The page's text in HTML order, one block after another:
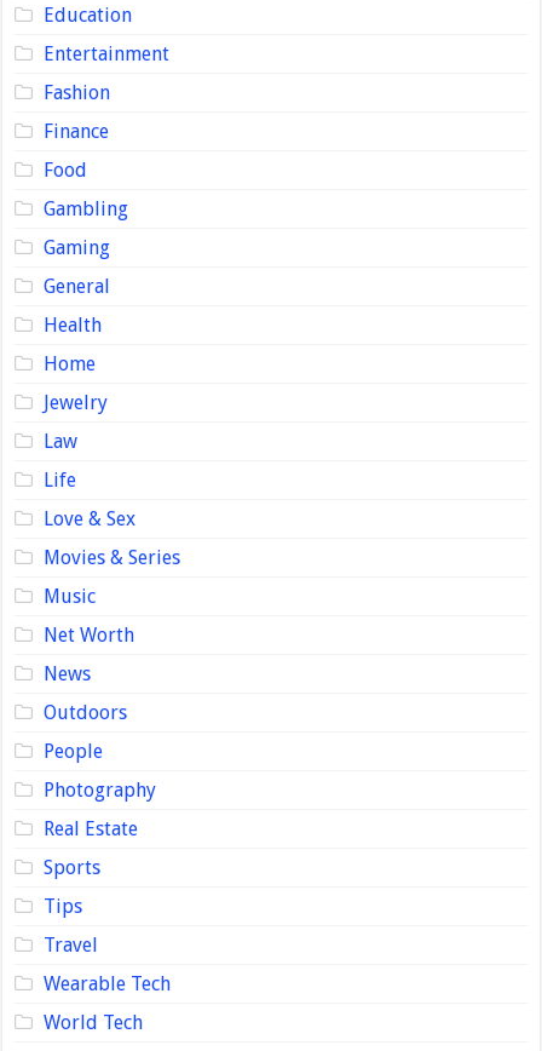
Education
Entertainment
Fashion
Finance
Food
Gambling
Gaming
General
Health
Home
Jewelry
Law
Life
Love & Sex
Movies & Series
Music
Net Worth
News
Outdoors
People
Photography
Real Estate
Sports
Tips
Travel
Wearable Tech
World Tech